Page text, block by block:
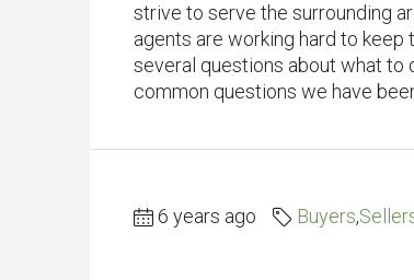
strive to serve the surrounding
agents are working hard to
several questions about what to
common questions we have
6 years ago Buyers,